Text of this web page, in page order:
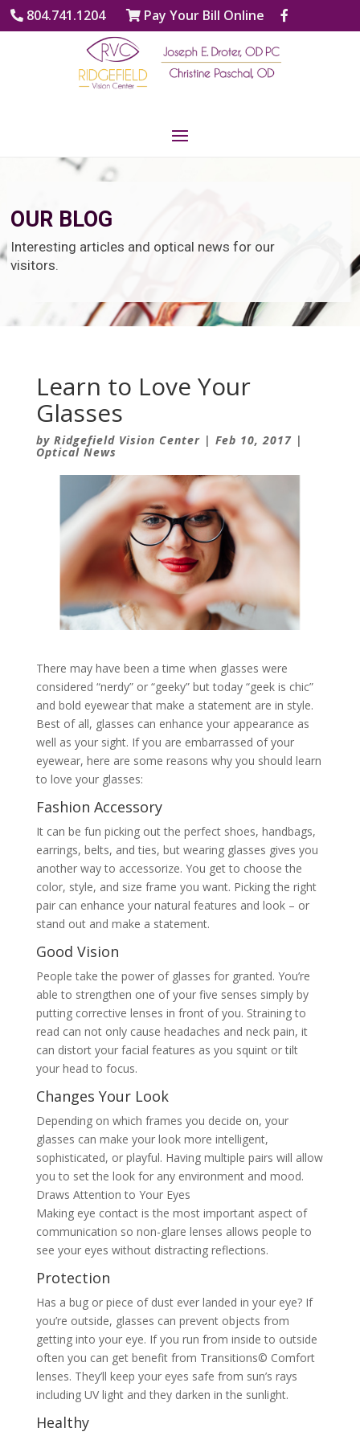
804.741.1204 Pay Your Bill Online
OUR BLOG
Interesting articles and optical news for our
visitors.
Learn to Love Your
Glasses
by Ridgefield Vision Center| Feb 10, 2017|
Optical News
There may have been a time when glasses were
considered “nerdy” or “geeky” but today “geek is chic”
and bold eyewear that make a statement are in style.
Best of all, glasses can enhance your appearance as
well as your sight. If you are embarrassed of your
eyewear, here are some reasons why you should learn
to love your glasses:
Fashion Accessory
It can be fun picking out the perfect shoes, handbags,
earrings, belts, and ties, but wearing glasses gives you
another way to accessorize. You get to choose the
color, style, and size frame you want. Picking the right
pair can enhance your natural features and look – or
stand out and make a statement.
Good Vision
People take the power of glasses for granted. You’re
able to strengthen one of your five senses simply by
putting corrective lenses in front of you. Straining to
read can not only cause headaches and neck pain, it
can distort your facial features as you squint or tilt
your head to focus.
Changes Your Look
Depending on which frames you decide on, your
glasses can make your look more intelligent,
sophisticated, or playful. Having multiple pairs will allow
you to set the look for any environment and mood.
Draws Attention to Your Eyes
Making eye contact is the most important aspect of
communication so non-glare lenses allows people to
see your eyes without distracting reflections.
Protection
Has a bug or piece of dust ever landed in your eye? If
you’re outside, glasses can prevent objects from
getting into your eye. If you run from inside to outside
often you can get benefit from Transitions© Comfort
lenses. They’ll keep your eyes safe from sun’s rays
including UV light and they darken in the sunlight.
Healthy